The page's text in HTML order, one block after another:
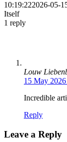
10:19:222026-05-
Itself
1 reply
Louw
15 May
Incredible
Reply
Leave a Reply